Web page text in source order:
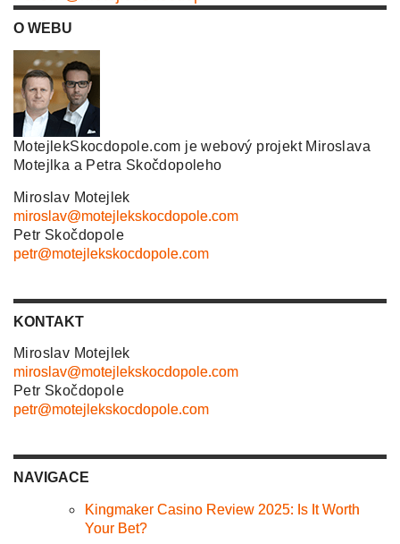
O WEBU
MotejlekSkocdopole.com je webový projekt Miroslava
Motejlka a Petra Skočdopoleho
Miroslav Motejlek
miroslav@motejlekskocdopole.com
Petr Skočdopole
petr@motejlekskocdopole.com
KONTAKT
Miroslav Motejlek
miroslav@motejlekskocdopole.com
Petr Skočdopole
petr@motejlekskocdopole.com
NAVIGACE
Kingmaker Casino Review 2025: Is It Worth
Your Bet?